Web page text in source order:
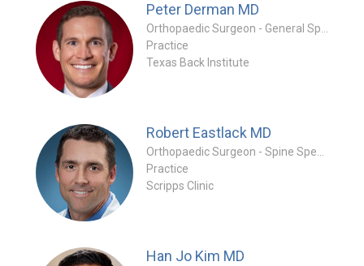
Peter Derman MD
Practice
Texas Back Institute
Robert Eastlack MD
Practice
Scripps Clinic
Han Jo Kim MD